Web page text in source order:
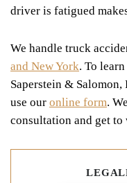
driver is fatigued
We handle truck
and New York. To
Saperstein &
use our online form.
consultation and get to